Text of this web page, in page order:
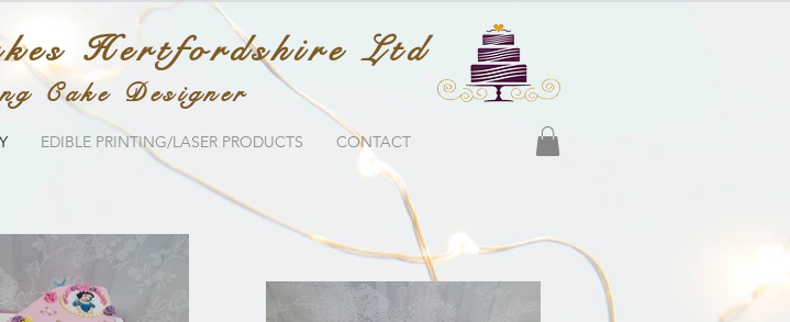
Cake Designer
Hertfordshire Ltd
EDIBLE PRINTING/LASER PRODUCTS CONTACT